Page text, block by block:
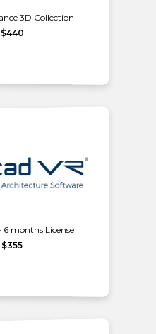
3D Collection
6 months License